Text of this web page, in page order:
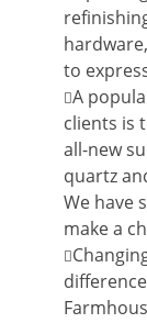
to
A
clients is
all-new
quartz
We have
make a